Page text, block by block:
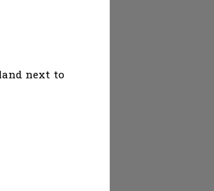
next to